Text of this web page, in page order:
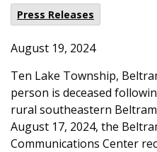
Press Releases
August 19, 2024
Ten Lake Township,
person is deceased
rural southeastern
August 17, 2024, the
Communications Center